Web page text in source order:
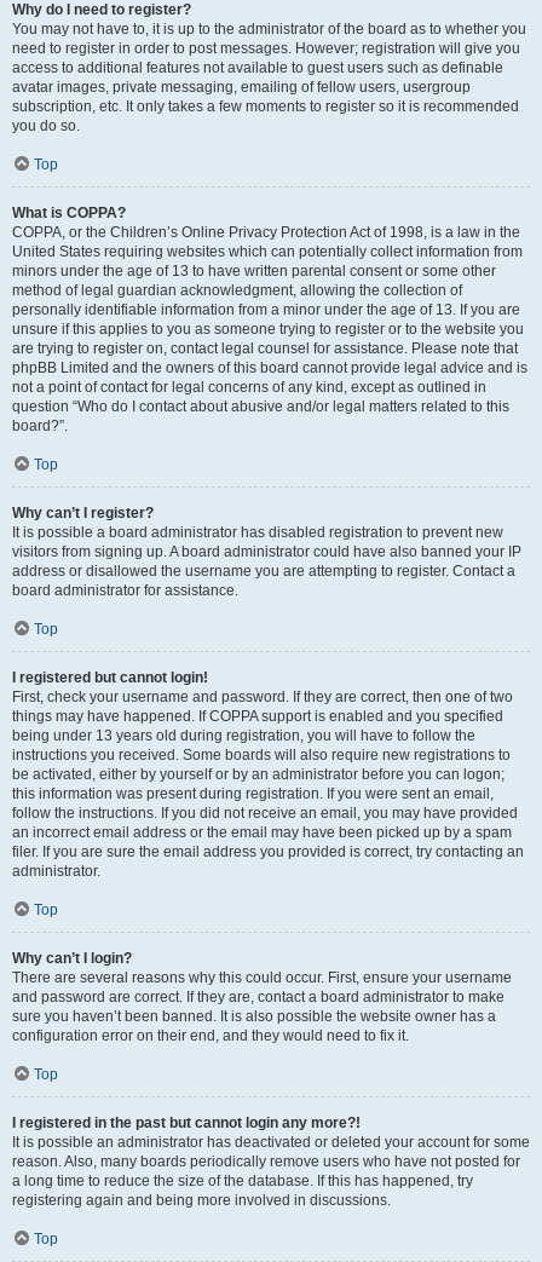
Why do I need to register?
You may not have to, it is up to the administrator of the board as to whether you
need to register in order to post messages. However; registration will give you
access to additional features not available to guest users such as definable
avatar images, private messaging, emailing of fellow users, usergroup
subscription, etc. It only takes a few moments to register so it is recommended
you do so.
Top
What is COPPA?
COPPA, or the Children’s Online Privacy Protection Act of 1998, is a law in the
United States requiring websites which can potentially collect information from
minors under the age of 13 to have written parental consent or some other
method of legal guardian acknowledgment, allowing the collection of
personally identifiable information from a minor under the age of 13. If you are
unsure if this applies to you as someone trying to register or to the website you
are trying to register on, contact legal counsel for assistance. Please note that
phpBB Limited and the owners of this board cannot provide legal advice and is
not a point of contact for legal concerns of any kind, except as outlined in
question “Who do I contact about abusive and/or legal matters related to this
board?”.
Top
Why can’t I register?
It is possible a board administrator has disabled registration to prevent new
visitors from signing up. A board administrator could have also banned your IP
address or disallowed the username you are attempting to register. Contact a
board administrator for assistance.
Top
I registered but cannot login!
First, check your username and password. If they are correct, then one of two
things may have happened. If COPPA support is enabled and you specified
being under 13 years old during registration, you will have to follow the
instructions you received. Some boards will also require new registrations to
be activated, either by yourself or by an administrator before you can logon;
this information was present during registration. If you were sent an email,
follow the instructions. If you did not receive an email, you may have provided
an incorrect email address or the email may have been picked up by a spam
filer. If you are sure the email address you provided is correct, try contacting an
administrator.
Top
Why can’t I login?
There are several reasons why this could occur. First, ensure your username
and password are correct. If they are, contact a board administrator to make
sure you haven’t been banned. It is also possible the website owner has a
configuration error on their end, and they would need to fix it.
Top
I registered in the past but cannot login any more?!
It is possible an administrator has deactivated or deleted your account for some
reason. Also, many boards periodically remove users who have not posted for
a long time to reduce the size of the database. If this has happened, try
registering again and being more involved in discussions.
Top